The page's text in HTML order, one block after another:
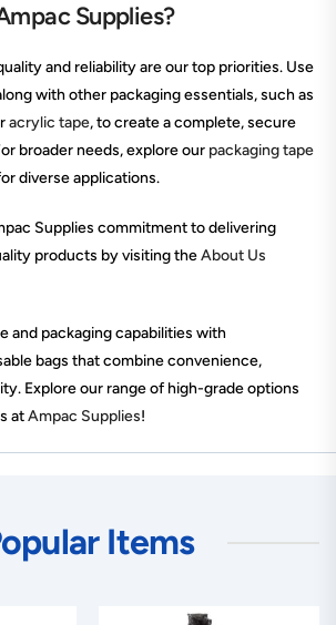
Supplies?
and reliability are our top priorities. Use
with other packaging essentials, such as
acrylic tape, to create a complete, secure
broader needs, explore our packaging tape
diverse applications.
Supplies commitment to delivering
products by visiting theAbout Us
and packaging capabilities with
bags that combine convenience,
Explore our range of high-grade options
atAmpac Supplies!
Items